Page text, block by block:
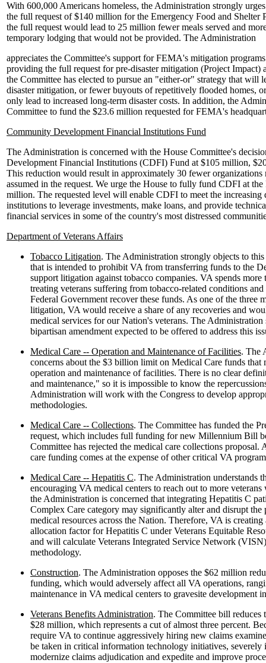
With 600,000 Americans homeless, the Administration strongly
the full request of $140 million for the Emergency Food and Shelter
the full request would lead to 25 million fewer meals served and
temporary lodging that would not be provided. The Administration
appreciates the Committee's support for FEMA's mitigation
providing the full request for pre-disaster mitigation (Project Impact)
the Committee has elected to pursue an "either-or" strategy that will
disaster mitigation, or fewer buyouts of repetitively flooded homes,
only lead to increased long-term disaster costs. In addition, the
Committee to fund the $23.6 million requested for FEMA's
Community Development Financial Institutions Fund
The Administration is concerned with the House Committee's
Development Financial Institutions (CDFI) Fund at $105 million,
This reduction would result in approximately 30 fewer organizations
assumed in the request. We urge the House to fully fund CDFI at the
million. The requested level will enable CDFI to meet the increasing
institutions to leverage investments, make loans, and provide
financial services in some of the country's most distressed
Department of Veterans Affairs
Tobacco Litigation. The Administration strongly objects to
that is intended to prohibit VA from transferring funds to the
support litigation against tobacco companies. VA spends
treating veterans suffering from tobacco-related conditions
Federal Government recover these funds. As one of the three
litigation, VA would receive a share of any recoveries and
medical services for our Nation's veterans. The Administration
bipartisan amendment expected to be offered to address this
Medical Care -- Operation and Maintenance of Facilities. The
concerns about the $3 billion limit on Medical Care funds that
operation and maintenance of facilities. There is no clear
and maintenance," so it is impossible to know the
Administration will work with the Congress to develop
methodologies.
Medical Care -- Collections. The Committee has funded the
request, which includes full funding for new Millennium Bill
Committee has rejected the medical care collections proposal.
care funding comes at the expense of other critical VA
Medical Care -- Hepatitis C. The Administration understands
encouraging VA medical centers to reach out to more
the Administration is concerned that integrating Hepatitis C
Complex Care category may significantly alter and disrupt the
medical resources across the Nation. Therefore, VA is creating
allocation factor for Hepatitis C under Veterans Equitable
and will calculate Veterans Integrated Service Network
methodology.
Construction. The Administration opposes the $62 million
funding, which would adversely affect all VA operations,
maintenance in VA medical centers to gravesite development
Veterans Benefits Administration. The Committee bill reduces
$28 million, which represents a cut of almost three percent.
require VA to continue aggressively hiring new claims
be taken in critical information technology initiatives,
modernize claims adjudication and expedite and improve